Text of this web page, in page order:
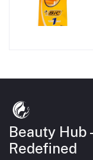
Beauty Hub
Redefined